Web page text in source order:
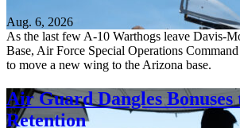
Aug. 6, 2026
As the last few A-10 Warthogs leave Davis-
Base, Air Force Special Operations
to move a new wing to the Arizona base.
Air Guard Dangles Bonuses
Retention